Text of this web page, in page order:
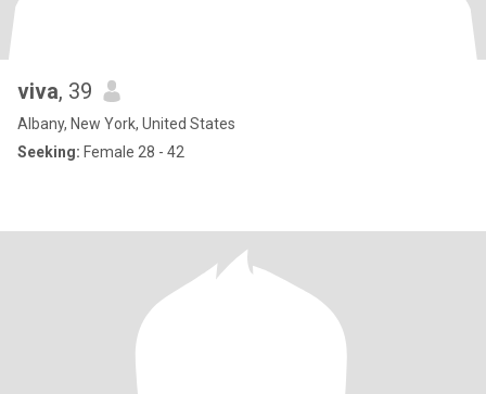
viva, 39
Albany, New York, United States
Seeking: Female 28 - 42